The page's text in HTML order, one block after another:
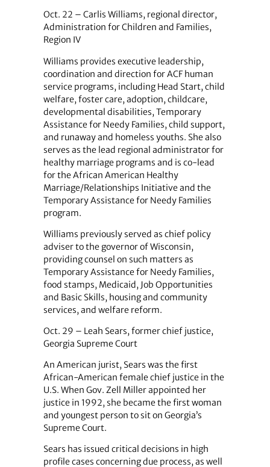
Oct. 22 – Carlis Williams, regional director,
Administration for Children and Families,
Region IV
Williams provides executive leadership,
coordination and direction for ACF human
service programs, including Head Start, child
welfare, foster care, adoption, childcare,
developmental disabilities, Temporary
Assistance for Needy Families, child support,
and runaway and homeless youths. She also
serves as the lead regional administrator for
healthy marriage programs and is co-lead
for the African American Healthy
Marriage/Relationships Initiative and the
Temporary Assistance for Needy Families
program.
Williams previously served as chief policy
adviser to the governor of Wisconsin,
providing counsel on such matters as
Temporary Assistance for Needy Families,
food stamps, Medicaid, Job Opportunities
and Basic Skills, housing and community
services, and welfare reform.
Oct. 29 – Leah Sears, former chief justice,
Georgia Supreme Court
An American jurist, Sears was the first
African-American female chief justice in the
U.S. When Gov. Zell Miller appointed her
justice in 1992, she became the first woman
and youngest person to sit on Georgia’s
Supreme Court.
Sears has issued critical decisions in high
profile cases concerning due process, as well